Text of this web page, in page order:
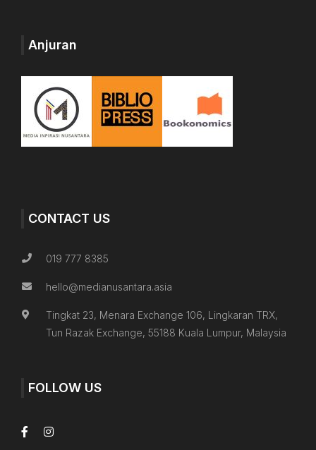
Anjuran
CONTACT US
019 777 8385
hello@medianusantara.asia
Tingkat 23, Menara Exchange 106, Lingkaran TRX,
Tun Razak Exchange, 55188 Kuala Lumpur, Malaysia
FOLLOW US